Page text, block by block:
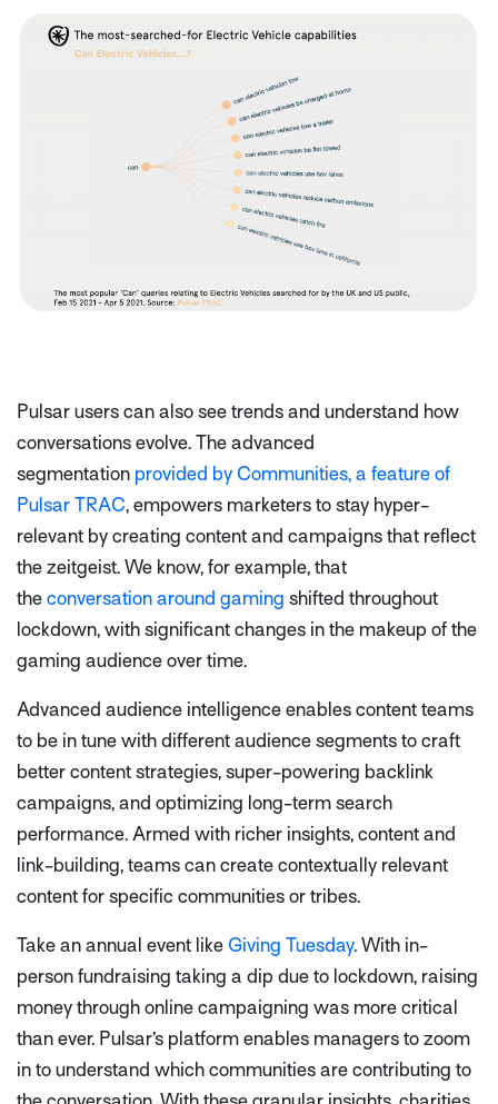
Pulsar users can also see trends and understand how
conversations evolve. The advanced
segmentation provided by Communities, a feature of
Pulsar TRAC, empowers marketers to stay hyper-
relevant by creating content and campaigns that reflect
the zeitgeist. We know, for example, that
the conversation around gaming shifted throughout
lockdown, with significant changes in the makeup of the
gaming audience over time.
Advanced audience intelligence enables content teams
to be in tune with different audience segments to craft
better content strategies, super-powering backlink
campaigns, and optimizing long-term search
performance. Armed with richer insights, content and
link-building, teams can create contextually relevant
content for specific communities or tribes.
Take an annual event like Giving Tuesday. With in-
person fundraising taking a dip due to lockdown, raising
money through online campaigning was more critical
than ever. Pulsar’s platform enables managers to zoom
in to understand which communities are contributing to